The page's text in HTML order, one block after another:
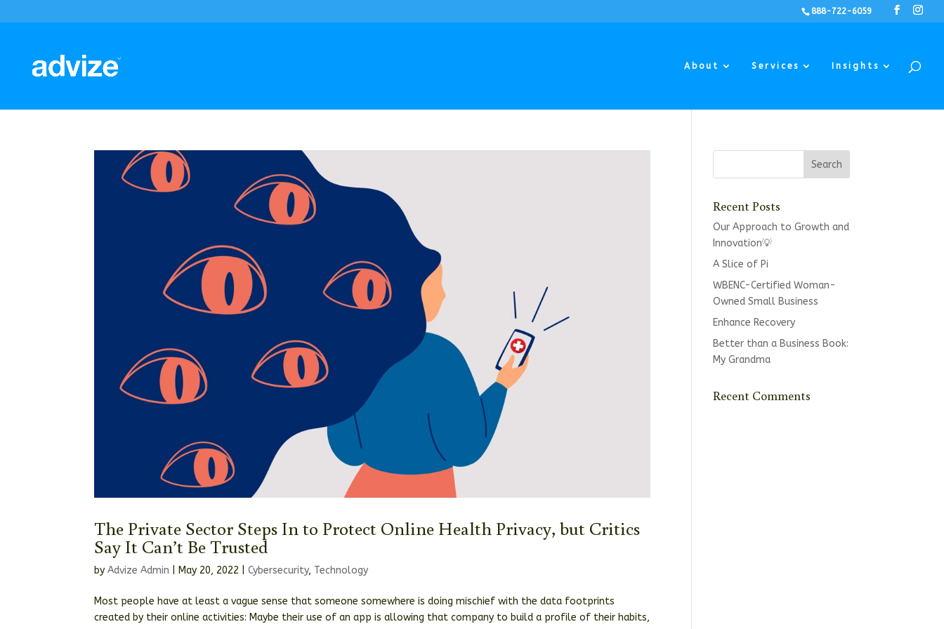
888-722-6059
About Services Insights
The Private Sector Steps In to Protect Online Health Privacy, but Critics
Say It Can’t Be Trusted
byAdvize Admin May 20, 2022 |Cybersecurity, Technology
Most people have at least a vague sense that someone somewhere is doing mischief with the data footprints
created by their online activities: Maybe their use of an app is allowing that company to build a profile of their habits,
Recent Posts
Our Approach to Growth and
Innovation💡
A Slice of Pi
WBENC-Certified Woman-
Owned Small Business
Enhance Recovery
Better than a Business Book:
My Grandma
Recent Comments